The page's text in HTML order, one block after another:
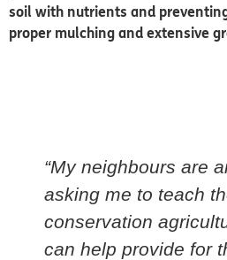
soil with nutrients and
proper mulching and extensive
“My neighbours are
asking me to teach
conservation
can help provide for